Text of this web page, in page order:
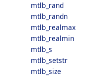
mtlb_rand
mtlb_randn
mtlb_realmax
mtlb_realmin
mtlb_s
mtlb_setstr
mtlb_size